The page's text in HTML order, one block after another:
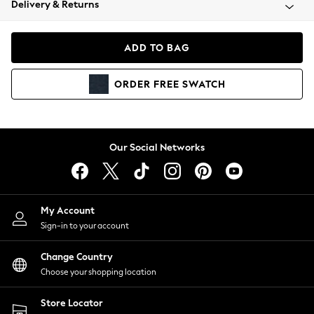
Coats & Jackets
Hoodies & Sweatshirts
Lingerie
Nightwear
Shirts & Blouses
Shorts
Skirts
Suits & Tailoring
Sportswear
Swimwear
Delivery & Returns
ADD TO BAG
ORDER FREE SWATCH
Our Social Networks
My Account
Sign-in to your account
Change Country
Choose your shopping location
Store Locator